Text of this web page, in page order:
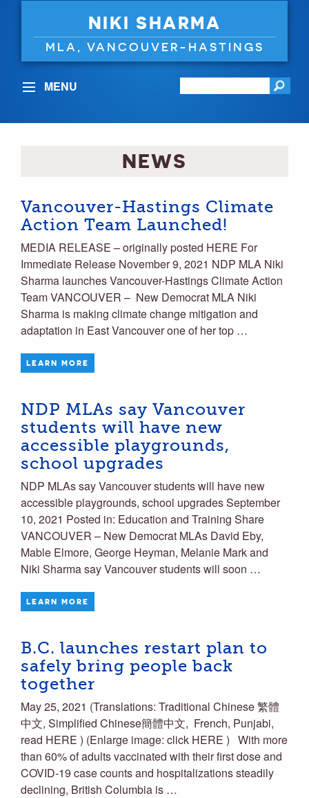
NIKI SHARMA
MLA, VANCOUVER-HASTINGS
MENU
NEWS
Vancouver-Hastings Climate
Action Team Launched!
MEDIA RELEASE – originally posted HERE For
Immediate Release November 9, 2021 NDP MLA Niki
Sharma launches Vancouver-Hastings Climate Action
Team VANCOUVER – New Democrat MLA Niki
Sharma is making climate change mitigation and
adaptation in East Vancouver one of her top …
LEARN MORE
NDP MLAs say Vancouver
students will have new
accessible playgrounds,
school upgrades
NDP MLAs say Vancouver students will have new
accessible playgrounds, school upgrades September
10, 2021 Posted in: Education and Training Share
VANCOUVER – New Democrat MLAs David Eby,
Mable Elmore, George Heyman, Melanie Mark and
Niki Sharma say Vancouver students will soon …
LEARN MORE
B.C. launches restart plan to
safely bring people back
together
May 25, 2021 (Translations: Traditional Chinese 繁體
中文, Simplified Chinese簡體中文, French, Punjabi,
read HERE ) (Enlarge image: click HERE ) With more
than 60% of adults vaccinated with their first dose and
COVID-19 case counts and hospitalizations steadily
declining, British Columbia is …